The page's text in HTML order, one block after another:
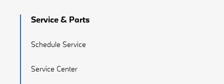
Service & Parts
Schedule Service
Service Center